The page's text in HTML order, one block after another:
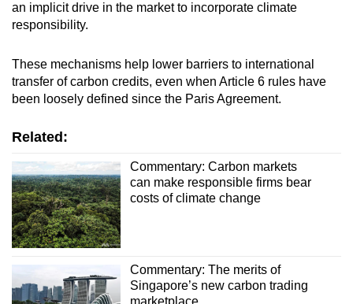
an implicit drive in the market to incorporate climate
responsibility.
These mechanisms help lower barriers to international
transfer of carbon credits, even when Article 6 rules have
been loosely defined since the Paris Agreement.
Related:
Commentary: Carbon markets
can make responsible firms bear
costs of climate change
Commentary: The merits of
Singapore’s new carbon trading